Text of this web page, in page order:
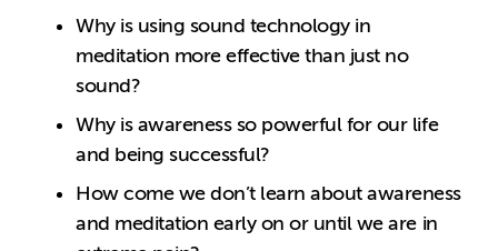
Why is using sound technology in
meditation more effective than just no
sound?
Why is awareness so powerful for our life
and being successful?
How come we don’t learn about awareness
and meditation early on or until we are in